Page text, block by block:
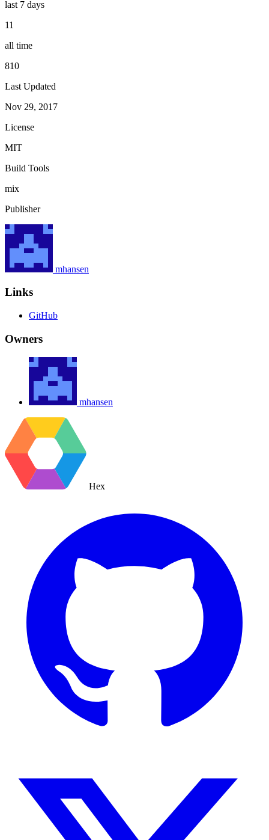
last 7 days
11
all time
810
Last Updated
Nov 29, 2017
License
MIT
Build Tools
mix
Publisher
mhansen
Links
GitHub
Owners
mhansen
Hex